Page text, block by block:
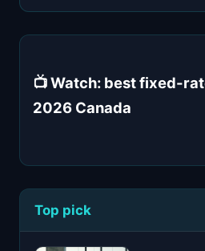
📺 Watch: best fixed-
2026 Canada
Top pick